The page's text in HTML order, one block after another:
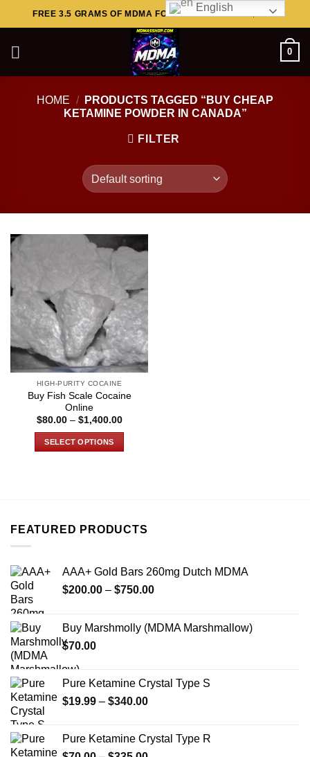
to
FREE 3.5 GRAMS OF MDMA FOR ORDERS ABOVE $449..
0
HOME /
PRODUCTS TAGGED “BUY CHEAP
KETAMINE POWDER IN CANADA”
FILTER
HIGH-PURITY COCAINE
Buy Fish Scale Cocaine
Online
$80.00 – $1,400.00Price
SELECT OPTIONS
The
be
chosen
product
page
FEATURED PRODUCTS
AAA+ Gold Bars 260mg Dutch MDMA
$200.00 – $750.00Price
through
Buy Marshmolly (MDMA Marshmallow)
$70.00
Pure Ketamine Crystal Type S
$19.99 – $340.00Price
through
Pure Ketamine Crystal Type R
English